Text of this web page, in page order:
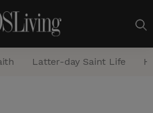
Latter-day Saint Life